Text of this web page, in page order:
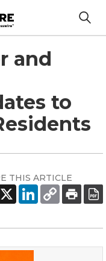
and
to
THIS ARTICLE